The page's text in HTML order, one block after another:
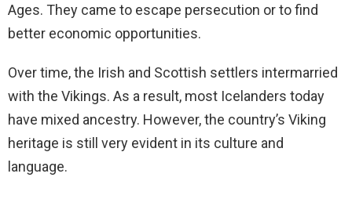
Ages. They came to escape persecution or to find
better economic opportunities.
Over time, the Irish and Scottish settlers intermarried
with the Vikings. As a result, most Icelanders today
have mixed ancestry. However, the country’s Viking
heritage is still very evident in its culture and
language.